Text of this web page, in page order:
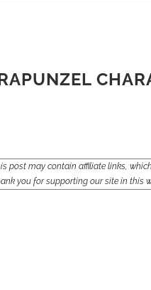
post may contain affiliate links,
you for supporting our site in this